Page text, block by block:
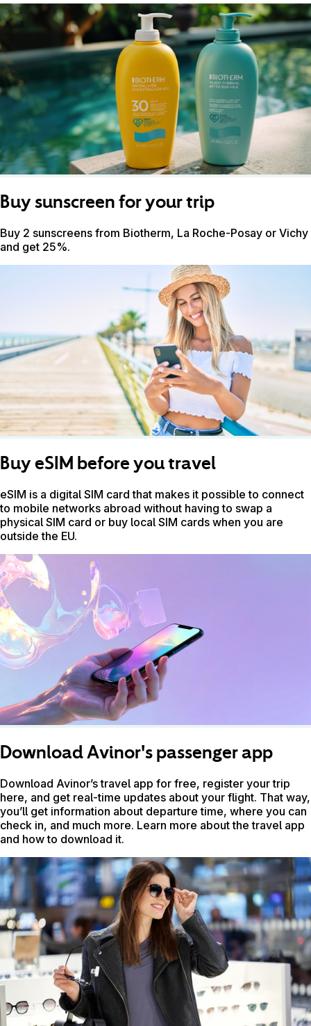
Buy sunscreen for your trip
Buy 2 sunscreens from Biotherm, La Roche-Posay or Vichy
and get 25%.
Buy eSIM before you travel
eSIM is a digital SIM card that makes it possible to connect
to mobile networks abroad without having to swap a
physical SIM card or buy local SIM cards when you are
outside the EU.
Download Avinor's passenger app
Download Avinor’s travel app for free, register your trip
here, and get real-time updates about your flight. That way,
you’ll get information about departure time, where you can
check in, and much more. Learn more about the travel app
and how to download it.